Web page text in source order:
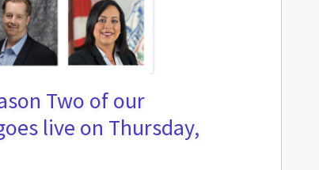
Two of our
live on Thursday,